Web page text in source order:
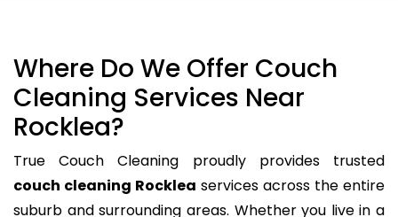
Where Do We Offer Couch
Cleaning Services Near
Rocklea?
True Couch Cleaning proudly provides trusted
couch cleaning Rocklea services across the entire
suburb and surrounding areas. Whether you live in a